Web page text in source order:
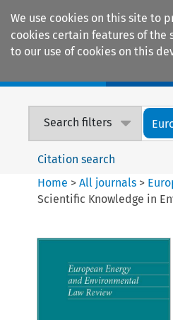
We use cookies on this site to
cookies certain features of the
to our use of cookies on this
Search filters
Citation search
Home >All journals >
Scientific Knowledge in